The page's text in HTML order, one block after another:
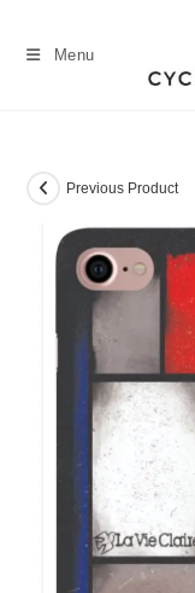
Menu
Previous Product